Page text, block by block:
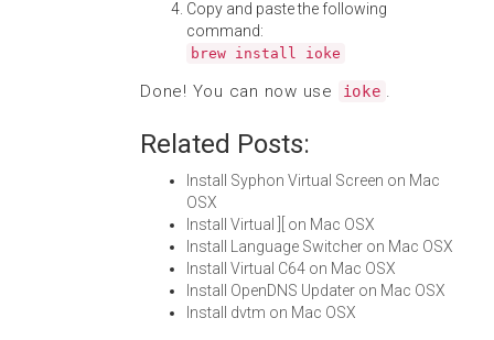
Copy and paste the following
command:
brew install ioke
Done! You can now use ioke .
Related Posts:
Install Syphon Virtual Screen on Mac
OSX
Install Virtual ][ on Mac OSX
Install Language Switcher on Mac OSX
Install Virtual C64 on Mac OSX
Install OpenDNS Updater on Mac OSX
Install dvtm on Mac OSX